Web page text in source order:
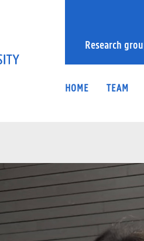
Research
HOME TEAM